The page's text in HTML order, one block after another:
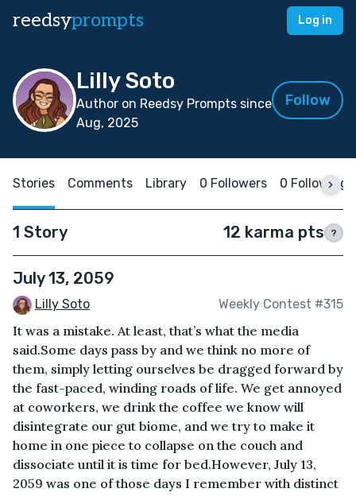
reedsyprompts Log in
Lilly Soto
Author on Reedsy Prompts since
Aug, 2025
Follow
Stories Comments Library 0 Followers 0 Following
1 Story 12 karma pts ?
July 13, 2059
Lilly Soto Weekly Contest #315
It was a mistake. At least, that’s what the media
said.Some days pass by and we think no more of
them, simply letting ourselves be dragged forward by
the fast-paced, winding roads of life. We get annoyed
at coworkers, we drink the coffee we know will
disintegrate our gut biome, and we try to make it
home in one piece to collapse on the couch and
dissociate until it is time for bed.However, July 13,
2059 was one of those days I remember with distinct